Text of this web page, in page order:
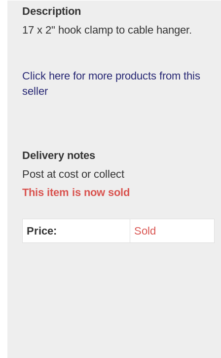
Description
17 x 2" hook clamp to cable hanger.
Click here for more products from this
seller
Delivery notes
Post at cost or collect
This item is now sold
Price: Sold